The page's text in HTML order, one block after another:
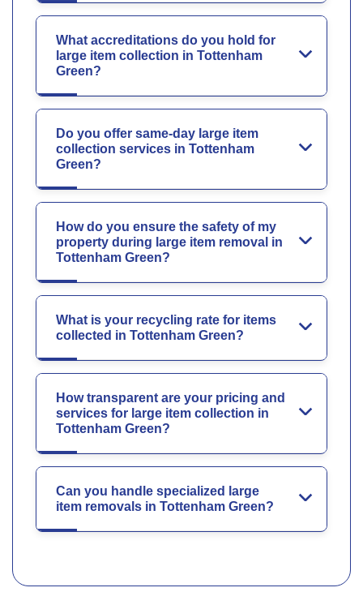
What accreditations do you hold for
large item collection in Tottenham
Green?
Do you offer same-day large item
collection services in Tottenham
Green?
How do you ensure the safety of my
property during large item removal in
Tottenham Green?
What is your recycling rate for items
collected in Tottenham Green?
How transparent are your pricing and
services for large item collection in
Tottenham Green?
Can you handle specialized large
item removals in Tottenham Green?